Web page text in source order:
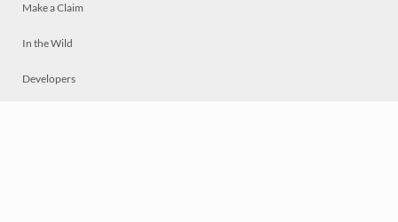
Make a Claim
In the Wild
Developers